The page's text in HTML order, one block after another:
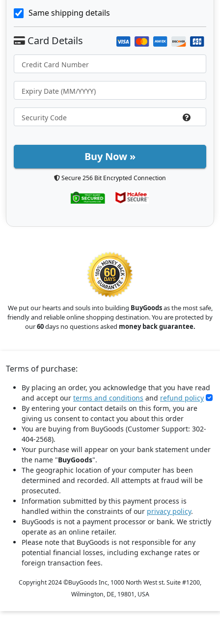
Same shipping details
Buy Now »
Secure 256 Bit Encrypted Connection
We put our hearts and souls into building BuyGoodsas the most safe,
friendly and reliable online shopping destination. You are protected by
our60days no questions asked money back guarantee.
Terms of purchase:
By placing an order, you acknowledge that you have read
and accept our terms and conditions and refund policy
By entering your contact details on this form, you are
giving us consent to contact you about this order
You are buying from BuyGoods (Customer Support: 302-
404-2568).
Your purchase will appear on your bank statement under
the name "BuyGoods".
The geographic location of your computer has been
determined and recorded. All attempts at fraud will be
prosecuted.
Information submitted by this payment process is
handled within the constraints of our privacy policy.
BuyGoods is not a payment processor or bank. We strictly
operate as an online retailer.
Please note that BuyGoods is not responsible for any
potential financial losses, including exchange rates or
foreign transaction fees.
Copyright 2024 ©BuyGoods Inc, 1000 North West st. Suite #1200,
Wilmington, DE, 19801, USA